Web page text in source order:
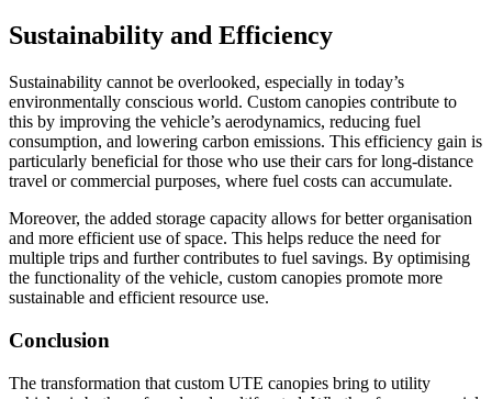
Sustainability and Efficiency
Sustainability cannot be overlooked, especially in today’s
environmentally conscious world. Custom canopies contribute to
this by improving the vehicle’s aerodynamics, reducing fuel
consumption, and lowering carbon emissions. This efficiency gain is
particularly beneficial for those who use their cars for long-distance
travel or commercial purposes, where fuel costs can accumulate.
Moreover, the added storage capacity allows for better organisation
and more efficient use of space. This helps reduce the need for
multiple trips and further contributes to fuel savings. By optimising
the functionality of the vehicle, custom canopies promote more
sustainable and efficient resource use.
Conclusion
The transformation that custom UTE canopies bring to utility